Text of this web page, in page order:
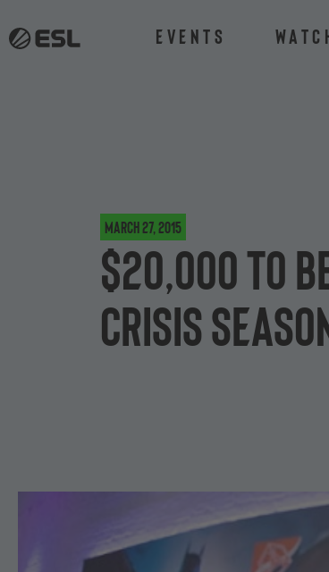
Events
March 27, 2015
$20,000 to
Crisis